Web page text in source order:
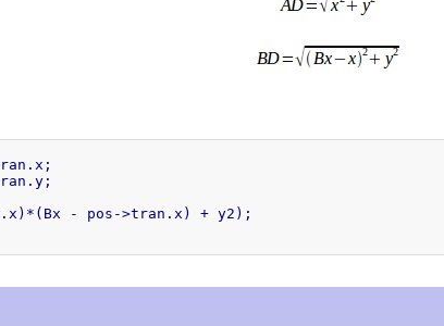
- pos->tran.x) + y2);